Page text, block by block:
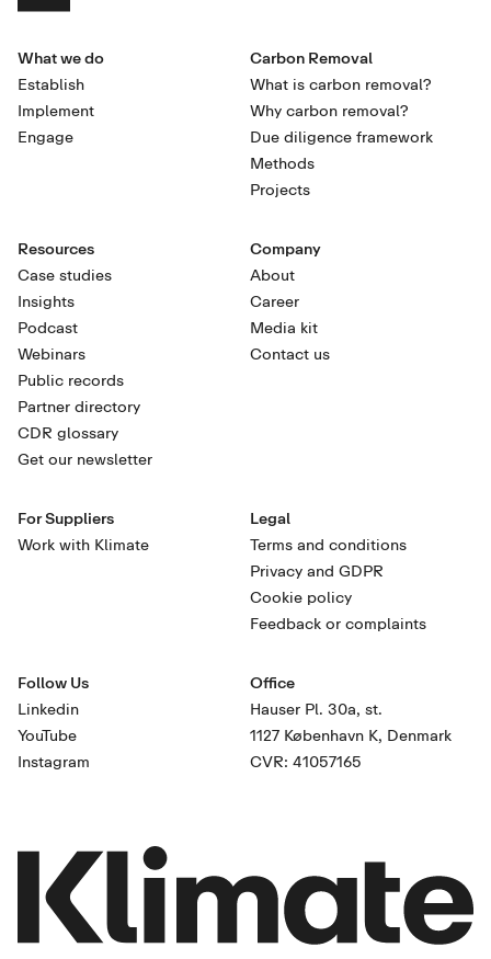
What we do
Establish
Implement
Engage
Carbon Removal
What is carbon removal?
Why carbon removal?
Due diligence framework
Methods
Projects
Resources
Case studies
Insights
Podcast
Webinars
Public records
Partner directory
CDR glossary
Get our newsletter
Company
About
Career
Media kit
Contact us
For Suppliers
Work with Klimate
Legal
Terms and conditions
Privacy and GDPR
Cookie policy
Feedback or complaints
Follow Us
Linkedin
YouTube
Instagram
Office
Hauser Pl. 30a, st.
1127 København K, Denmark
CVR: 41057165